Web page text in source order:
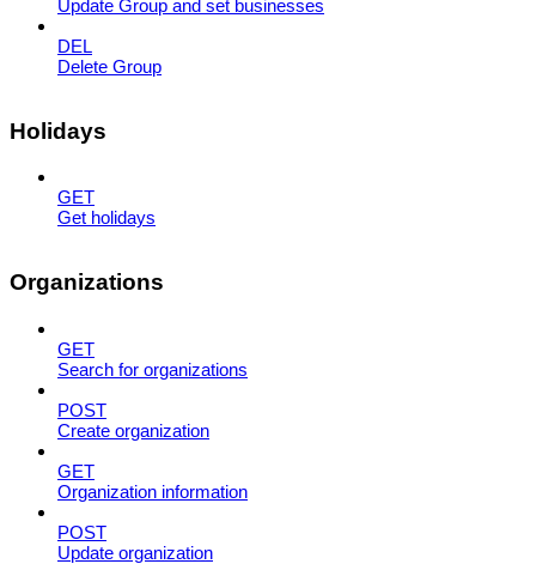
Update Group and set businesses
DEL
Delete Group
Holidays
GET
Get holidays
Organizations
GET
Search for organizations
POST
Create organization
GET
Organization information
POST
Update organization